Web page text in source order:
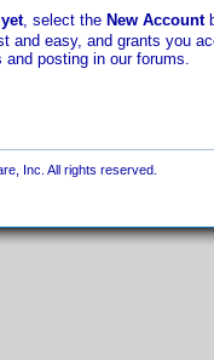
, select the New Account
and easy, and grants you
and posting in our forums.
Inc. All rights reserved.